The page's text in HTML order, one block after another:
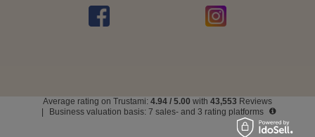
Average rating on Trustami: 4.94 / 5.00 with 43,553 Reviews
Business valuation basis: 7 sales- and 3 rating platforms